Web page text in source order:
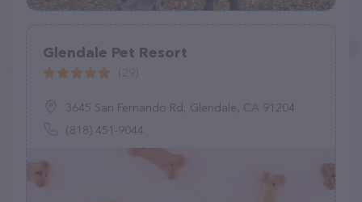
Glendale Pet Resort
3645 San Fernando Rd, Glendale, CA 91204
(818) 451-9044